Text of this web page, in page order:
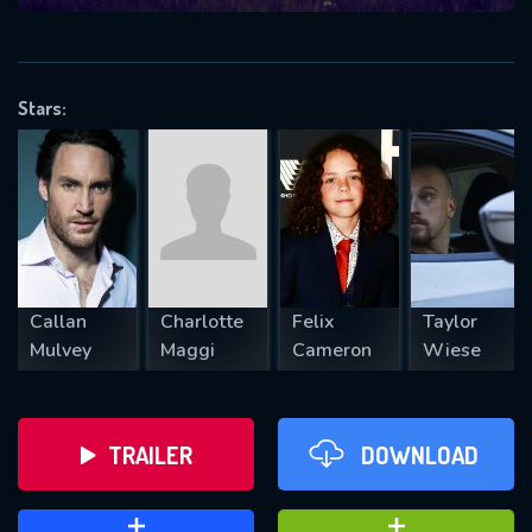
Stars:
Callan
Mulvey
Charlotte
Maggi
Felix
Cameron
Taylor
Wiese
TRAILER DOWNLOAD
VALID EMAIL REQUIRED
REQUIRED MINIMUM 5 SYMBOLS
SUBMIT